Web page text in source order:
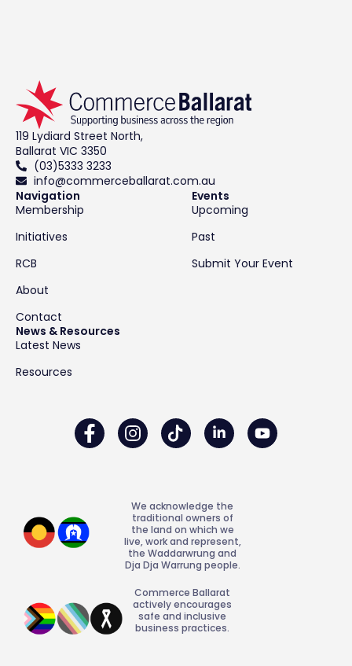
119 Lydiard Street North,
Ballarat VIC 3350
(03)5333 3233
info@commerceballarat.com.au
Navigation
Membership
Initiatives
RCB
About
Contact
Events
Upcoming
Past
Submit Your Event
News & Resources
Latest News
Resources
We acknowledge the
traditional owners of
the land on which we
live, work and represent,
the Waddarwrung and
Dja Dja Warrung people.
Commerce Ballarat
actively encourages
safe and inclusive
business practices.